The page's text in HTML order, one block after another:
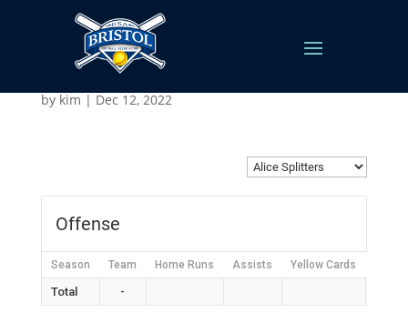
Alice Splitters
by kim | Dec 12, 2022
Offense
Season Team Home Runs Assists Yellow Cards
Total -